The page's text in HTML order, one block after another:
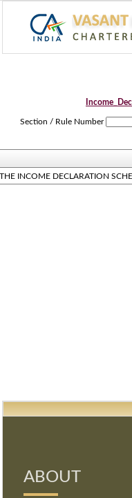
Section / Rule Number
INCOME DECLARATION
ABOUT